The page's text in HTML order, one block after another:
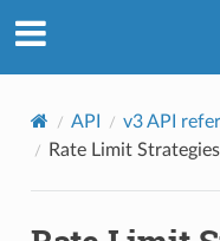
API v3 API
Rate Limit